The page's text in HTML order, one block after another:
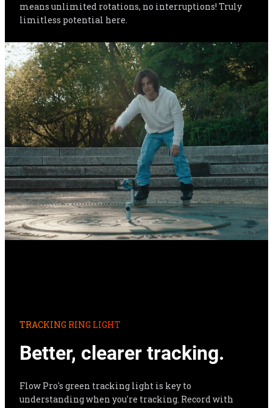
means unlimited rotations, no interruptions! Truly
limitless potential here.
TRACKING RING LIGHT
Better, clearer tracking.
Flow Pro's green tracking light is key to
understanding when you're tracking. Record with